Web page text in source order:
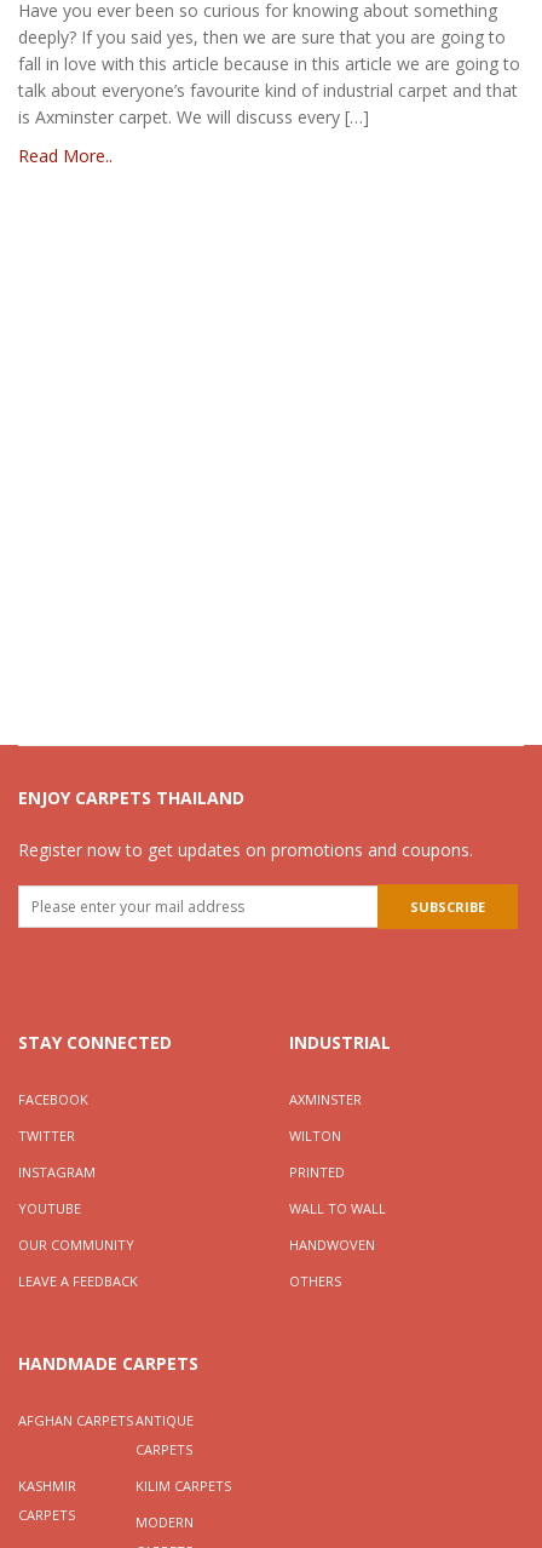
Have you ever been so curious for knowing about something
deeply? If you said yes, then we are sure that you are going to
fall in love with this article because in this article we are going to
talk about everyone’s favourite kind of industrial carpet and that
is Axminster carpet. We will discuss every […]
Read More..
ENJOY CARPETS THAILAND
Register now to get updates on promotions and coupons.
STAY CONNECTED
FACEBOOK
TWITTER
INSTAGRAM
YOUTUBE
OUR COMMUNITY
LEAVE A FEEDBACK
INDUSTRIAL
AXMINSTER
WILTON
PRINTED
WALL TO WALL
HANDWOVEN
OTHERS
HANDMADE CARPETS
AFGHAN CARPETSANTIQUE
CARPETS
KASHMIR
CARPETS
KILIM CARPETS
MODERN